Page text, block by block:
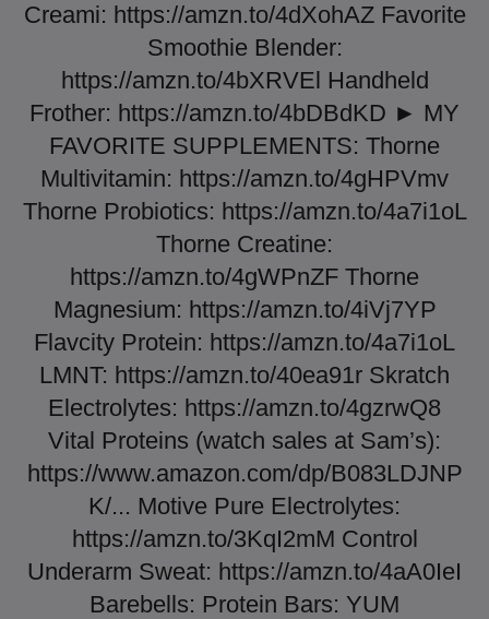
Creami: https://amzn.to/4dXohAZ Favorite
Smoothie Blender:
https://amzn.to/4bXRVEl Handheld
Frother: https://amzn.to/4bDBdKD ► MY
FAVORITE SUPPLEMENTS: Thorne
Multivitamin: https://amzn.to/4gHPVmv
Thorne Probiotics: https://amzn.to/4a7i1oL
Thorne Creatine:
https://amzn.to/4gWPnZF Thorne
Magnesium: https://amzn.to/4iVj7YP
Flavcity Protein: https://amzn.to/4a7i1oL
LMNT: https://amzn.to/40ea91r Skratch
Electrolytes: https://amzn.to/4gzrwQ8
Vital Proteins (watch sales at Sam’s):
https://www.amazon.com/dp/B083LDJNP
K/... Motive Pure Electrolytes:
https://amzn.to/3KqI2mM Control
Underarm Sweat: https://amzn.to/4aA0IeI
Barebells: Protein Bars: YUM